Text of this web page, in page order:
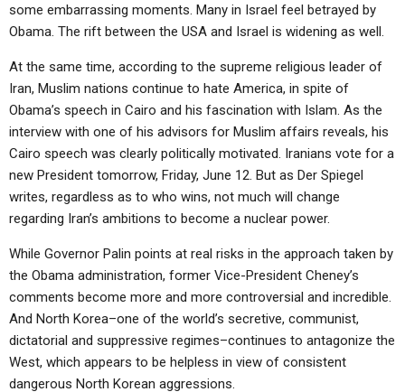
some embarrassing moments. Many in Israel feel betrayed by
Obama. The rift between the USA and Israel is widening as well.
At the same time, according to the supreme religious leader of
Iran, Muslim nations continue to hate America, in spite of
Obama’s speech in Cairo and his fascination with Islam. As the
interview with one of his advisors for Muslim affairs reveals, his
Cairo speech was clearly politically motivated. Iranians vote for a
new President tomorrow, Friday, June 12. But as Der Spiegel
writes, regardless as to who wins, not much will change
regarding Iran’s ambitions to become a nuclear power.
While Governor Palin points at real risks in the approach taken by
the Obama administration, former Vice-President Cheney’s
comments become more and more controversial and incredible.
And North Korea–one of the world’s secretive, communist,
dictatorial and suppressive regimes–continues to antagonize the
West, which appears to be helpless in view of consistent
dangerous North Korean aggressions.